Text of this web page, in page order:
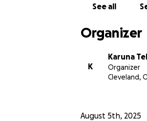
See all
Organizer
K
Karuna
Organizer
Cleveland,
August 5th, 2025